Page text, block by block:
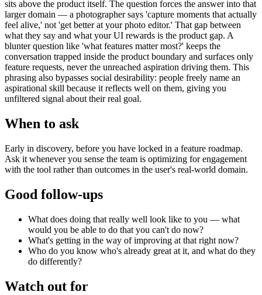
sits above the product itself. The question forces the answer into that
larger domain — a photographer says 'capture moments that actually
feel alive,' not 'get better at your photo editor.' That gap between
what they say and what your UI rewards is the product gap. A
blunter question like 'what features matter most?' keeps the
conversation trapped inside the product boundary and surfaces only
feature requests, never the unreached aspiration driving them. This
phrasing also bypasses social desirability: people freely name an
aspirational skill because it reflects well on them, giving you
unfiltered signal about their real goal.
When to ask
Early in discovery, before you have locked in a feature roadmap.
Ask it whenever you sense the team is optimizing for engagement
with the tool rather than outcomes in the user's real-world domain.
Good follow-ups
What does doing that really well look like to you — what
would you be able to do that you can't do now?
What's getting in the way of improving at that right now?
Who do you know who's already great at it, and what do they
do differently?
Watch out for